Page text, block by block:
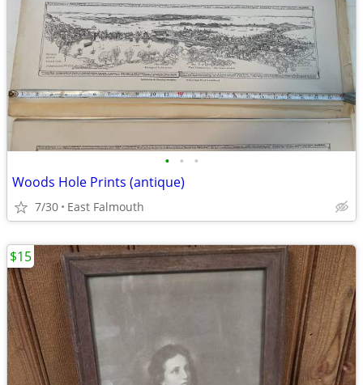
• • •
Woods Hole Prints (antique)
7/30 East Falmouth
$15